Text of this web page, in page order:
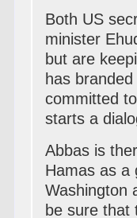
Both US
minister
but are
has
committed
starts a
Abbas is
Hamas as a
Washington
be sure that